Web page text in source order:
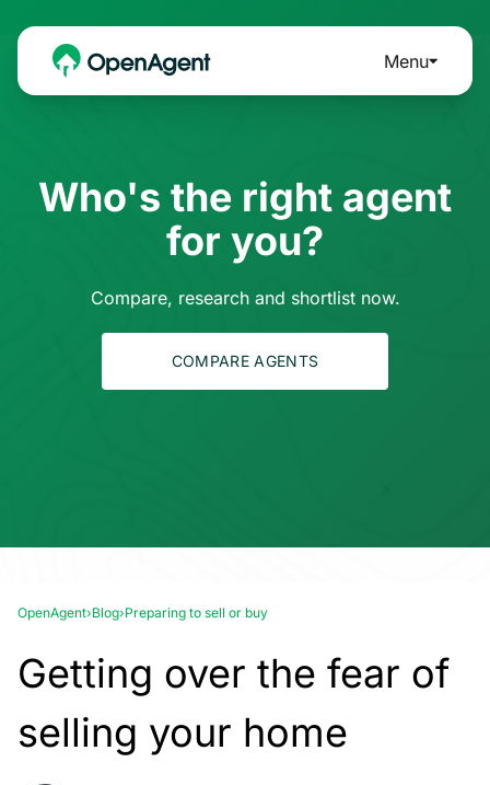
Menu
Who's the right agent
for you?
Compare, research and shortlist now.
COMPARE AGENTS
OpenAgent›Blog›Preparing to sell or buy
Getting over the fear of
selling your home